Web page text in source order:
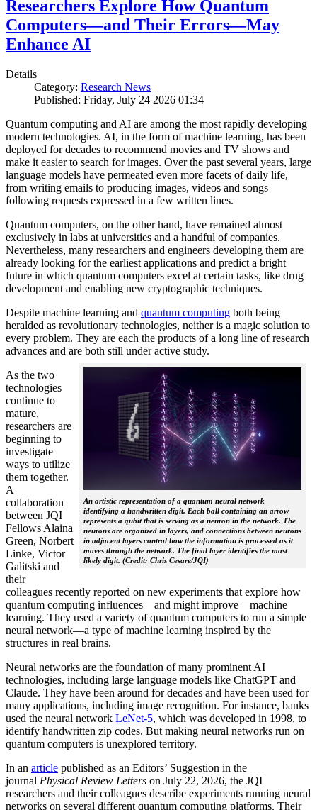
Researchers Explore How Quantum
Computers—and Their Errors—May
Enhance AI
Details
Category: Research News
Published: Friday, July 24 2026 01:34
Quantum computing and AI are among the most rapidly developing
modern technologies. AI, in the form of machine learning, has been
deployed for decades to recommend movies and TV shows and
make it easier to search for images. Over the past several years, large
language models have permeated even more facets of daily life,
from writing emails to producing images, videos and songs
following requests expressed in a few written lines.
Quantum computers, on the other hand, have remained almost
exclusively in labs at universities and a handful of companies.
Nevertheless, many researchers and engineers developing them are
already looking for the earliest applications and predict a bright
future in which quantum computers excel at certain tasks, like drug
development and enabling new cryptographic techniques.
Despite machine learning and quantum computing both being
heralded as revolutionary technologies, neither is a magic solution to
every problem. They are each the products of a long line of research
advances and are both still under active study.
An artistic representation of a quantum neural network
identifying a handwritten digit. Each ball containing an arrow
represents a qubit that is serving as a neuron in the network. The
neurons are organized in layers, and connections between neurons
in adjacent layers control how the information is processed as it
moves through the network. The final layer identifies the most
likely digit. (Credit: Chris Cesare/JQI)
As the two
technologies
continue to
mature,
researchers are
beginning to
investigate
ways to utilize
them together.
A
collaboration
between JQI
Fellows Alaina
Green, Norbert
Linke, Victor
Galitski and
their
colleagues recently reported on new experiments that explore how
quantum computing influences—and might improve—machine
learning. They used a variety of quantum computers to run a simple
neural network­—a type of machine learning inspired by the
structures in real brains.
Neural networks are the foundation of many prominent AI
technologies, including large language models like ChatGPT and
Claude. They have been around for decades and have been used for
many applications, including image recognition. For instance, banks
used the neural network LeNet-5, which was developed in 1998, to
identify handwritten zip codes. But making neural networks run on
quantum computers is unexplored territory.
In an article published as an Editors’ Suggestion in the
journal Physical Review Letters on July 22, 2026, the JQI
researchers and their colleagues describe experiments running neural
networks on several different quantum computing platforms. Their